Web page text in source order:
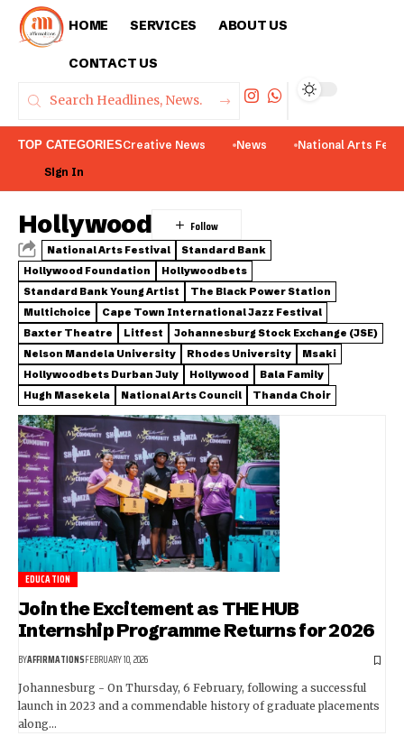
HOME SERVICES ABOUT US
CONTACT US
TOP CATEGORIESCreative News News
National Arts
Sign In
Hollywood
National Arts Festival
Standard Bank
Hollywood Foundation
Hollywoodbets
Standard Bank Young Artist
The Black Power Station
Multichoice
Cape Town International Jazz Festival
Baxter Theatre
Litfest
Johannesburg Stock Exchange (JSE)
Nelson Mandela University
Rhodes University
Msaki
Hollywoodbets Durban July
Hollywood
Bala Family
Hugh Masekela
National Arts Council Thanda Choir
EDUCATION
Join the Excitement as THE HUB
Internship Programme Returns for 2026
BYAFFIRMATIONSFEBRUARY 10, 2026
Johannesburg - On Thursday, 6 February, following a successful
launch in 2023 and a commendable history of graduate placements
along…